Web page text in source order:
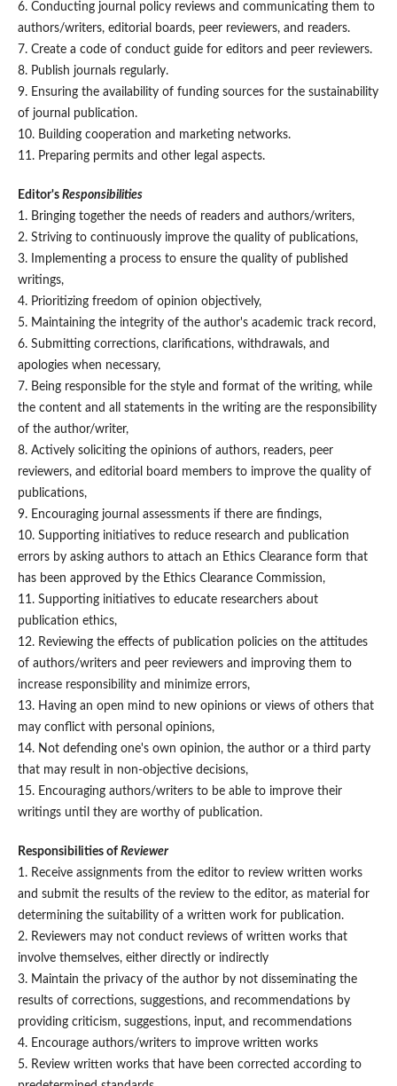
6. Conducting journal policy reviews and communicating them to
authors/writers, editorial boards, peer reviewers, and readers.
7. Create a code of conduct guide for editors and peer reviewers.
8. Publish journals regularly.
9. Ensuring the availability of funding sources for the sustainability
of journal publication.
10. Building cooperation and marketing networks.
11. Preparing permits and other legal aspects.
Editor's Responsibilities
1. Bringing together the needs of readers and authors/writers,
2. Striving to continuously improve the quality of publications,
3. Implementing a process to ensure the quality of published
writings,
4. Prioritizing freedom of opinion objectively,
5. Maintaining the integrity of the author's academic track record,
6. Submitting corrections, clarifications, withdrawals, and
apologies when necessary,
7. Being responsible for the style and format of the writing, while
the content and all statements in the writing are the responsibility
of the author/writer,
8. Actively soliciting the opinions of authors, readers, peer
reviewers, and editorial board members to improve the quality of
publications,
9. Encouraging journal assessments if there are findings,
10. Supporting initiatives to reduce research and publication
errors by asking authors to attach an Ethics Clearance form that
has been approved by the Ethics Clearance Commission,
11. Supporting initiatives to educate researchers about
publication ethics,
12. Reviewing the effects of publication policies on the attitudes
of authors/writers and peer reviewers and improving them to
increase responsibility and minimize errors,
13. Having an open mind to new opinions or views of others that
may conflict with personal opinions,
14. Not defending one's own opinion, the author or a third party
that may result in non-objective decisions,
15. Encouraging authors/writers to be able to improve their
writings until they are worthy of publication.
Responsibilities of Reviewer
1. Receive assignments from the editor to review written works
and submit the results of the review to the editor, as material for
determining the suitability of a written work for publication.
2. Reviewers may not conduct reviews of written works that
involve themselves, either directly or indirectly
3. Maintain the privacy of the author by not disseminating the
results of corrections, suggestions, and recommendations by
providing criticism, suggestions, input, and recommendations
4. Encourage authors/writers to improve written works
5. Review written works that have been corrected according to